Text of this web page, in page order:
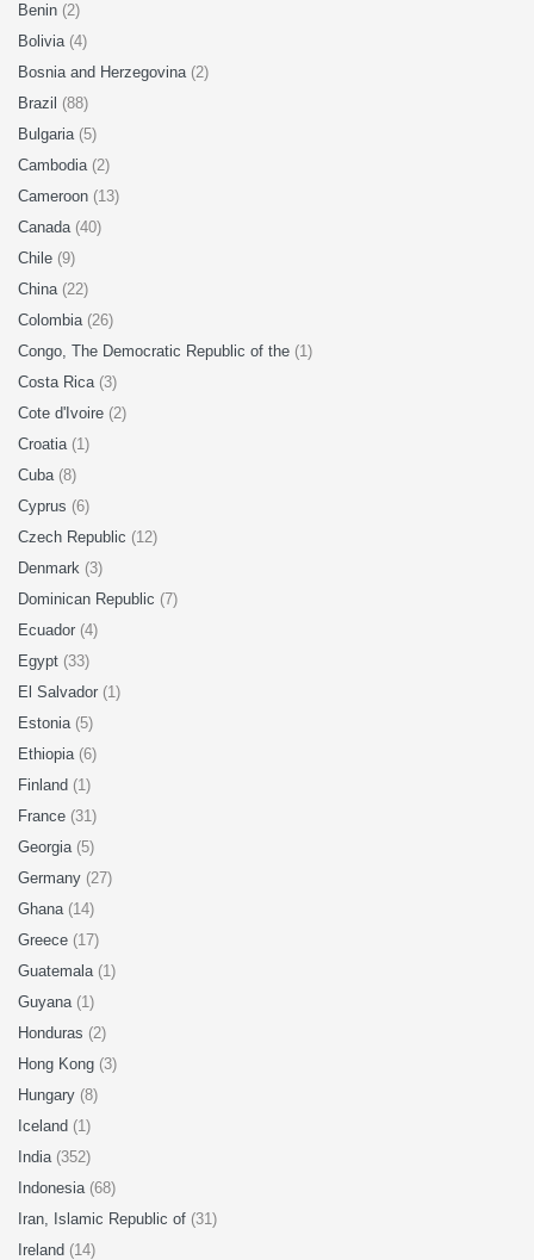
Benin (2)
Bolivia (4)
Bosnia and Herzegovina (2)
Brazil (88)
Bulgaria (5)
Cambodia (2)
Cameroon (13)
Canada (40)
Chile (9)
China (22)
Colombia (26)
Congo, The Democratic Republic of the (1)
Costa Rica (3)
Cote d'Ivoire (2)
Croatia (1)
Cuba (8)
Cyprus (6)
Czech Republic (12)
Denmark (3)
Dominican Republic (7)
Ecuador (4)
Egypt (33)
El Salvador (1)
Estonia (5)
Ethiopia (6)
Finland (1)
France (31)
Georgia (5)
Germany (27)
Ghana (14)
Greece (17)
Guatemala (1)
Guyana (1)
Honduras (2)
Hong Kong (3)
Hungary (8)
Iceland (1)
India (352)
Indonesia (68)
Iran, Islamic Republic of (31)
Ireland (14)